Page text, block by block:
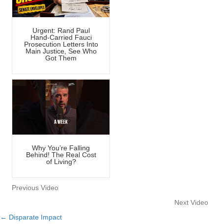
Urgent: Rand Paul
Hand-Carried Fauci
Prosecution Letters Into
Main Justice, See Who
Got Them
Why You’re Falling
Behind! The Real Cost
of Living?
Previous Video
Next Video
← Disparate Impact